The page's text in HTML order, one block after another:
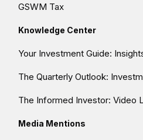
GSWM Tax
Knowledge Center
Your Investment Guide:
The Quarterly Outlook:
The Informed Investor: Video
Media Mentions